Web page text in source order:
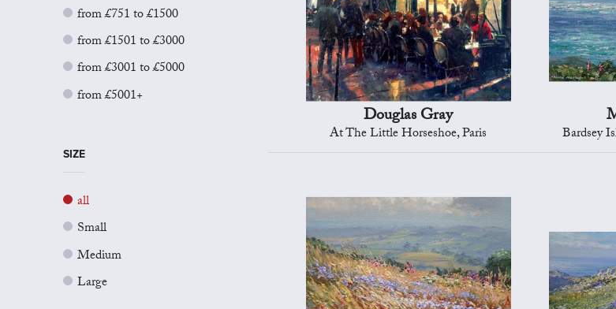
from £751 to £1500
from £1501 to £3000
from £3001 to £5000
from £5001+
SIZE
all
Small
Medium
Large
Douglas Gray
At The Little Horseshoe, Paris Bardsey